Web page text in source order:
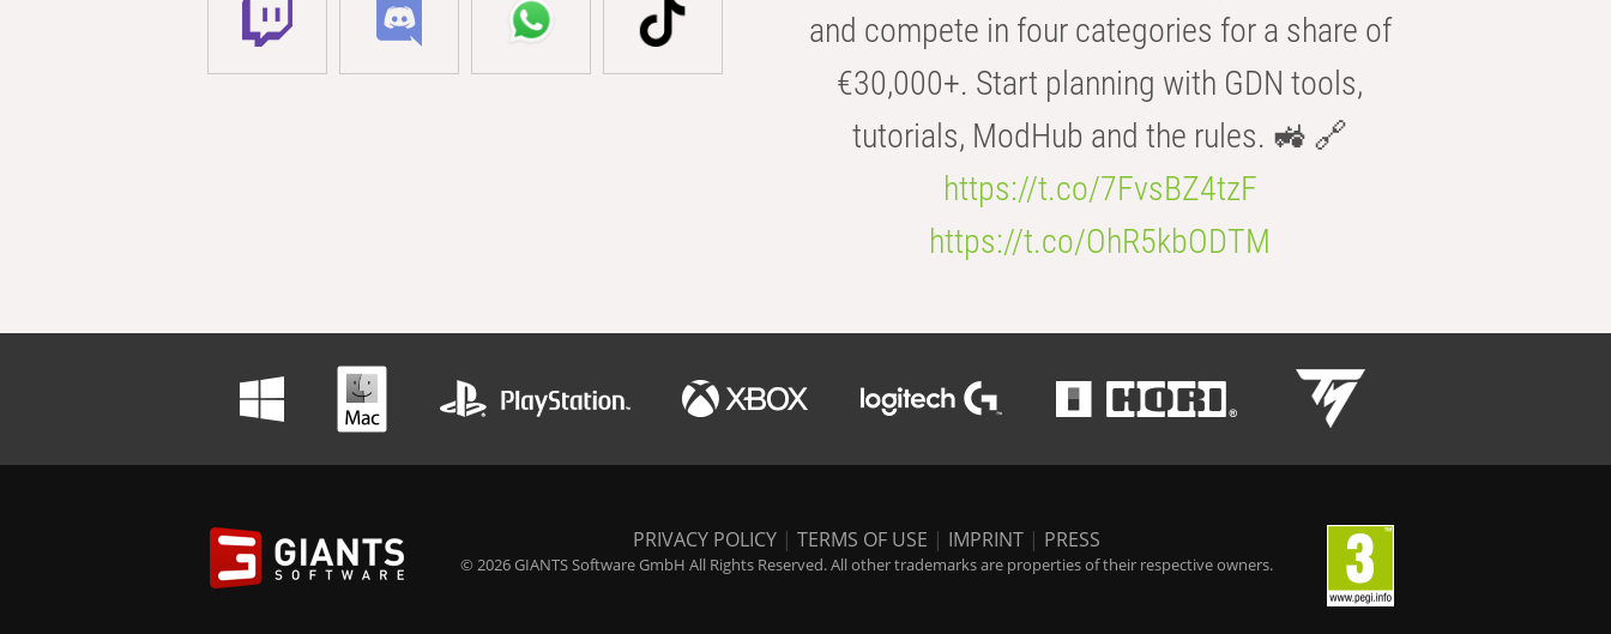
and compete in four categories for a share of
€30,000+. Start planning with GDN tools,
tutorials, ModHub and the rules. 🚜 🔗
https://t.co/7FvsBZ4tzF
https://t.co/OhR5kbODTM
PRIVACY POLICY | TERMS OF USE | IMPRINT | PRESS
© 2026 GIANTS Software GmbH All Rights Reserved. All other trademarks are properties of their respective owners.